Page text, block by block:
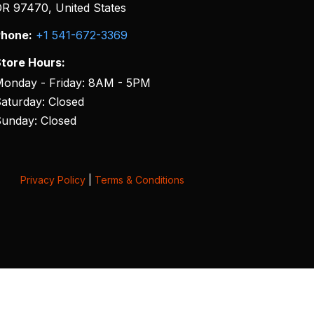
97470, United States
+1 541-672-3369
Hours:
- Friday: 8AM - 5PM
Closed
Closed
Privacy Policy| Terms & Conditions